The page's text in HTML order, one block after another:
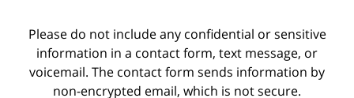
Please do not include any confidential or sensitive
information in a contact form, text message, or
voicemail. The contact form sends information by
non-encrypted email, which is not secure.